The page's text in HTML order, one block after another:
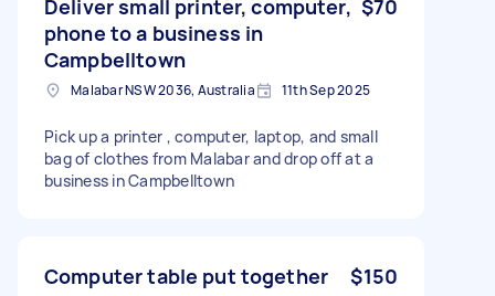
Deliver small printer, computer,
phone to a business in
Campbelltown
$70
Malabar NSW 2036, Australia 11th Sep 2025
Pick up a printer , computer, laptop, and small
bag of clothes from Malabar and drop off at a
business in Campbelltown
Computer table put together $150